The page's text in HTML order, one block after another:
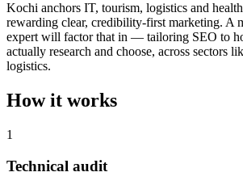
Kochi anchors IT, tourism, logistics and
rewarding clear, credibility-first marketing. A
expert will factor that in — tailoring SEO to
actually research and choose, across sectors
logistics.
How it works
1
Technical audit